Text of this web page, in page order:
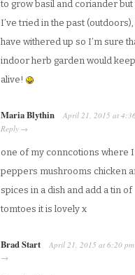
to grow basil and coriander but
I’ve tried in the past
have withered up so I’m sure
indoor herb garden would
alive!
Maria Blythin April 21, 2015 at
Reply →
one of my conncotions where
peppers mushrooms chicken
spices in a dish and add a tin of
tomtoes it is lovely x
Brad Start April 21, 2015 at 6:20 pm
→